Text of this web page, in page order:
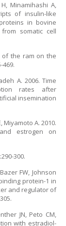
Minamihashi A,
of insulin-like
in bovine
somatic cell
of the ram on the
469.
A. 2006. Time
rates after
insemination
Miyamoto A. 2010.
estrogen on
300.
FW, Johnson
protein-1 in
and regulator of
JN, Peto CM,
with estradiol-